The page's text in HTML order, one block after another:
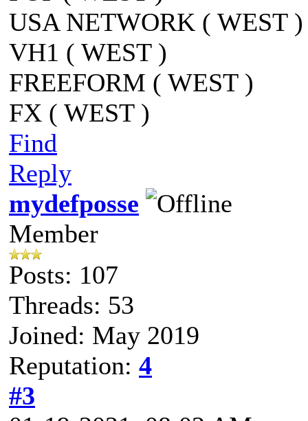
USA NETWORK ( WEST )
VH1 ( WEST )
FREEFORM ( WEST )
FX ( WEST )
Find
Reply
mydefposse
Member
Posts: 107
Threads: 53
Joined: May 2019
Reputation: 4
#3